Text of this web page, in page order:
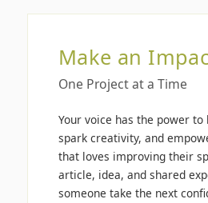
Make an
One Project at a Time
Your voice has the power
spark creativity, and
that loves improving their
article, idea, and shared
someone take the next